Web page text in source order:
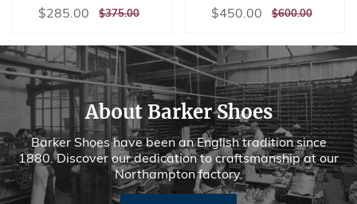
Sale
$285.00 $285.00
REGULAR
$375.00$375.00
Sale
$450.00 $450.00
REGULAR
$600.00$600.00
About Barker Shoes
Barker Shoes have been an English tradition since
1880. Discover our dedication to craftsmanship at our
Northampton factory.